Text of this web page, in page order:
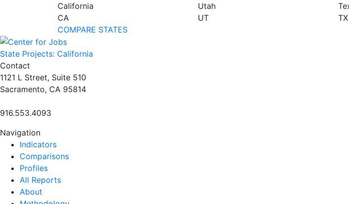
California
CA
Utah
UT
TX
COMPARE STATES
State Projects: California
Contact
1121 L Street, Suite 510
Sacramento, CA 95814
916.553.4093
Navigation
Indicators
Comparisons
Profiles
All Reports
About